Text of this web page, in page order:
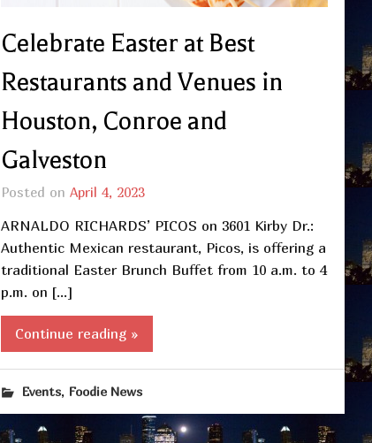
Celebrate Easter at Best
Restaurants and Venues in
Houston, Conroe and
Galveston
Posted on April 4, 2023
ARNALDO RICHARDS’ PICOS on 3601 Kirby Dr.:
Authentic Mexican restaurant, Picos, is offering a
traditional Easter Brunch Buffet from 10 a.m. to 4
p.m. on […]
Continue reading »
Events, Foodie News